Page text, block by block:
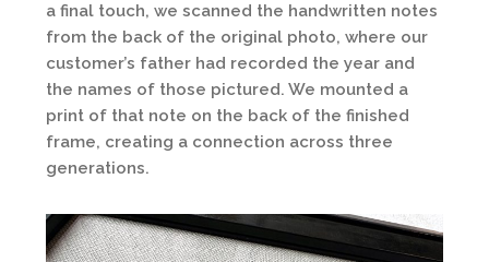
a final touch, we scanned the handwritten notes
from the back of the original photo, where our
customer’s father had recorded the year and
the names of those pictured. We mounted a
print of that note on the back of the finished
frame, creating a connection across three
generations.